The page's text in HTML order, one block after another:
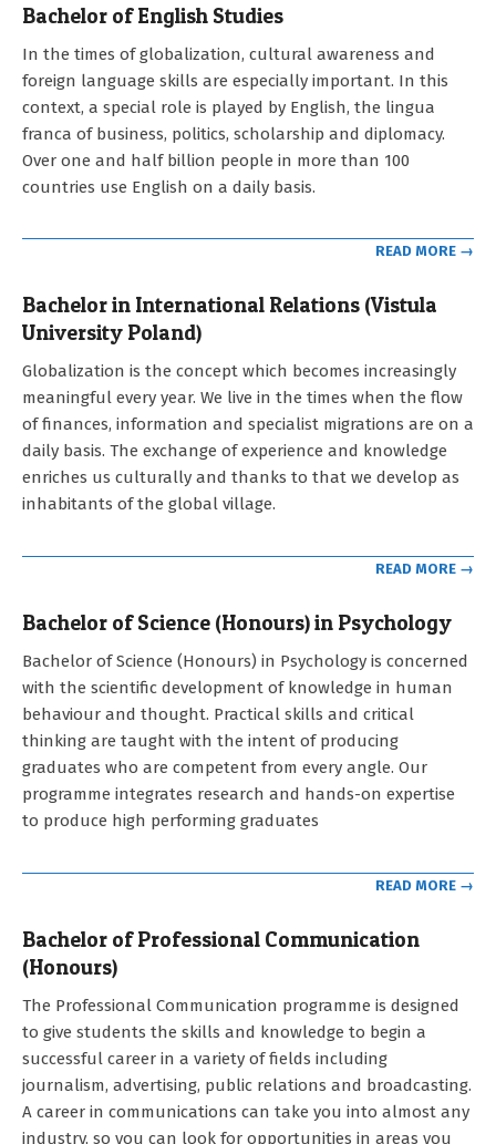
Bachelor of English Studies
In the times of globalization, cultural awareness and
foreign language skills are especially important. In this
context, a special role is played by English, the lingua
franca of business, politics, scholarship and diplomacy.
Over one and half billion people in more than 100
countries use English on a daily basis.
READ MORE →
Bachelor in International Relations (Vistula
University Poland)
2021-
Globalization is the concept which becomes increasingly
meaningful every year. We live in the times when the flow
of finances, information and specialist migrations are on a
daily basis. The exchange of experience and knowledge
enriches us culturally and thanks to that we develop as
inhabitants of the global village.
READ MORE →
Bachelor of Science (Honours) in Psychology
Bachelor of Science (Honours) in Psychology is concerned
with the scientific development of knowledge in human
behaviour and thought. Practical skills and critical
thinking are taught with the intent of producing
graduates who are competent from every angle. Our
programme integrates research and hands-on expertise
to produce high performing graduates
READ MORE →
Bachelor of Professional Communication
(Honours)
The Professional Communication programme is designed
to give students the skills and knowledge to begin a
successful career in a variety of fields including
journalism, advertising, public relations and broadcasting.
A career in communications can take you into almost any
industry, so you can look for opportunities in areas you